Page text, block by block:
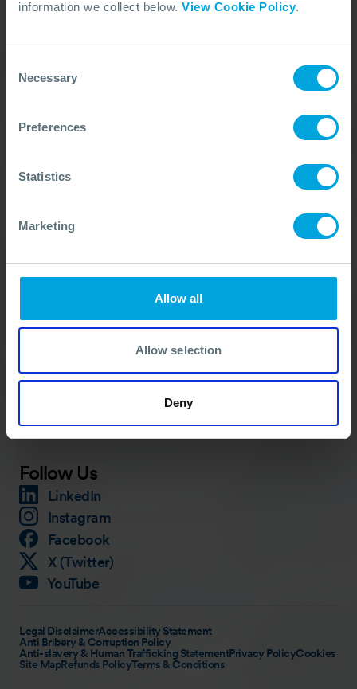
information we collect below. View Cookie Policy.
Selection
Necessary
Preferences
Statistics
Marketing
Allow all
Allow selection
Deny
7 days a week
advice needed, whatever the situation.
+44 (0)23 8033 1551
Membership
Training
In Action
About
Careers
Contact
Follow Us
LinkedIn
Instagram
Facebook
X (Twitter)
YouTube
Legal DisclaimerAccessibility Statement
Anti Bribery & Corruption Policy
Anti-slavery & Human Trafficking StatementPrivacy PolicyCookies
Site MapRefunds PolicyTerms & Conditions